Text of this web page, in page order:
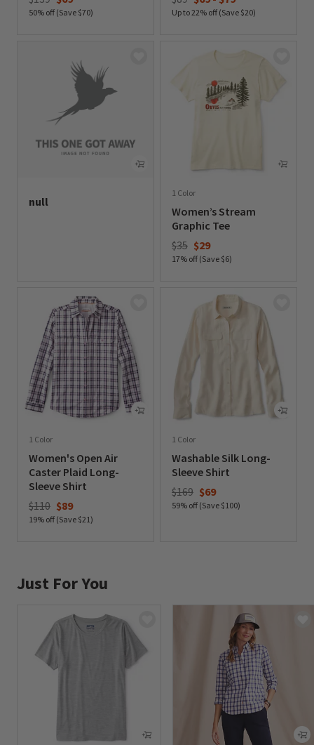
50% off (Save $70) Up to 22% off (Save $20)
null
undefined out of 5 Customer Rating
1 Color
Women’s Stream
Graphic Tee
Price reduced from
$35to$29
17% off (Save $6)
1 Color
Women's Open Air
Caster Plaid Long-
Sleeve Shirt
Price reduced from
$110to$89
19% off (Save $21)
1 Color
Washable Silk Long-
Sleeve Shirt
Price reduced from
$169to$69
59% off (Save $100)
Just For You